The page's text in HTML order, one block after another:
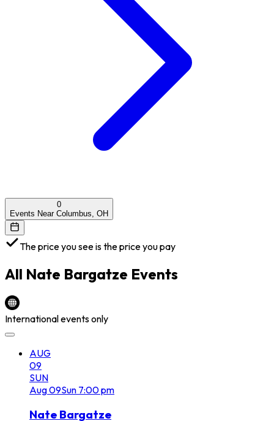
0
Events Near Columbus, OH
The price you see is the price you pay
All Nate Bargatze Events
International events only
AUG
09
SUN
Aug09Sun 7:00 pm
Nate Bargatze